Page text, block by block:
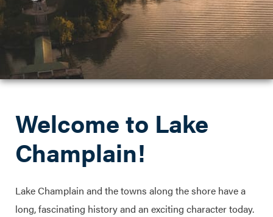
Welcome to Lake
Champlain!
Lake Champlain and the towns along the shore have a
long, fascinating history and an exciting character today.